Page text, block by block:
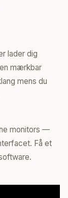
lader dig
mærkbar
mens du
monitors —
Få et